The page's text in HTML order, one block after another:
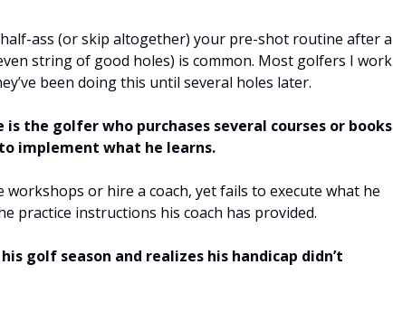
ass (or skip altogether) your pre-shot routine after a
string of good holes) is common. Most golfers I work
been doing this until several holes later.
the golfer who purchases several courses or books
implement what he learns.
workshops or hire a coach, yet fails to execute what he
practice instructions his coach has provided.
golf season and realizes his handicap didn’t